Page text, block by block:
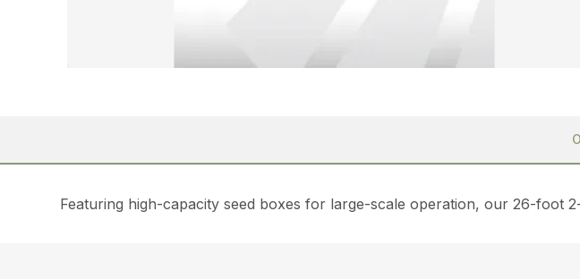
Featuring high-capacity seed boxes for large-scale operation, our 26-foot